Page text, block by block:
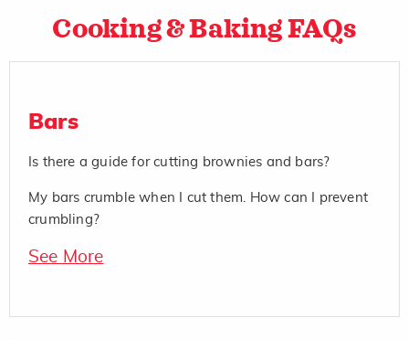
Cooking & Baking FAQs
Bars
Is there a guide for cutting brownies and bars?
My bars crumble when I cut them. How can I prevent
crumbling?
See More